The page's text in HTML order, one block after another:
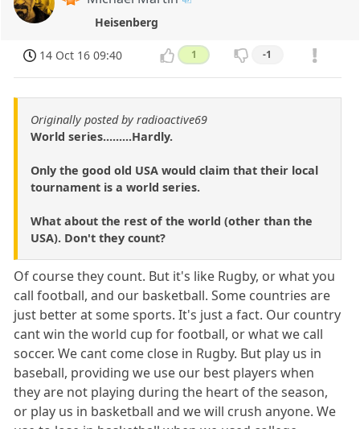
Heisenberg
14 Oct 16 09:40 1 -1
Originally posted by radioactive69
World series.........Hardly.
Only the good old USA would claim that their local
tournament is a world series.
What about the rest of the world (other than the
USA). Don't they count?
Of course they count. But it's like Rugby, or what you
call football, and our basketball. Some countries are
just better at some sports. It's just a fact. Our country
cant win the world cup for football, or what we call
soccer. We cant come close in Rugby. But play us in
baseball, providing we use our best players when
they are not playing during the heart of the season,
or play us in basketball and we will crush anyone. We